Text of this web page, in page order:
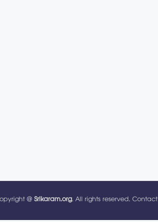
@Srikaram.org. All rights reserved. Contact